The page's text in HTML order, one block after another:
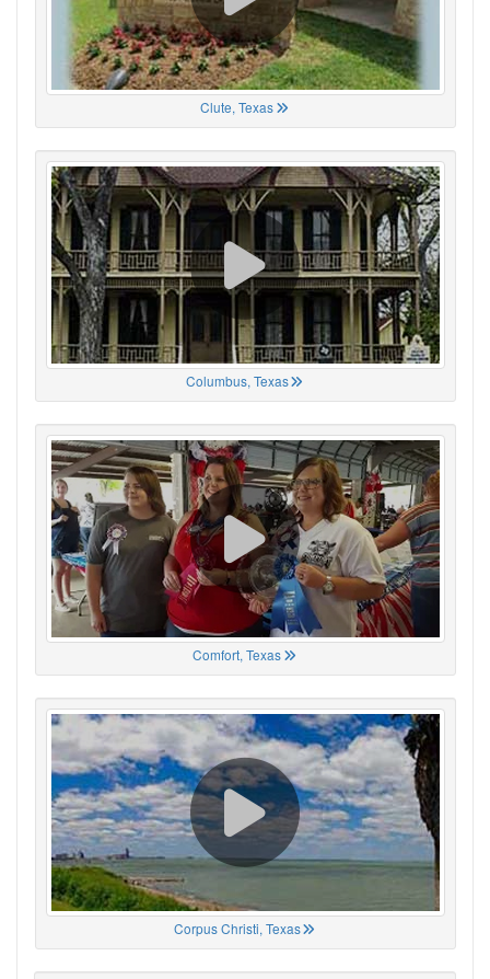
Clute, Texas
Columbus, Texas
Comfort, Texas
Corpus Christi, Texas